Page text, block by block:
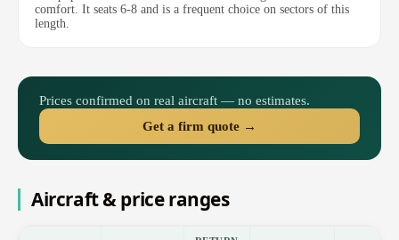
comfort. It seats 6-8 and is a frequent choice on sectors of this
length.
Prices confirmed on real aircraft — no estimates.
Get a firm quote →
Aircraft & price ranges